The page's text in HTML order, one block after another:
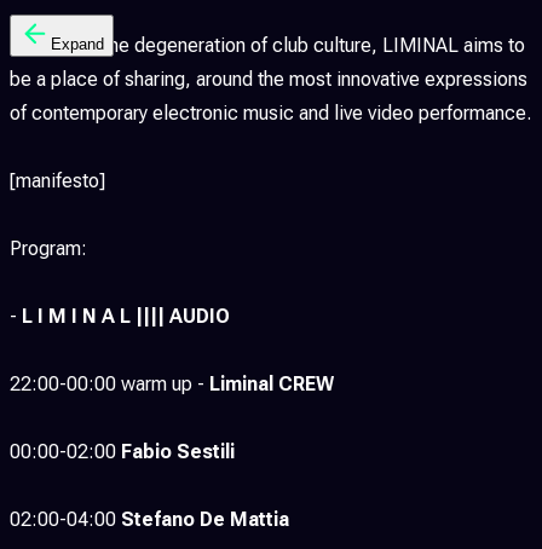
Away from the degeneration of club culture, LIMINAL aims to
be a place of sharing, around the most innovative expressions
of contemporary electronic music and live video performance.
[manifesto]
Program:
- L I M I N A L |||| AUDIO
22:00-00:00 warm up - Liminal CREW
00:00-02:00 Fabio Sestili
02:00-04:00 Stefano De Mattia
Expand